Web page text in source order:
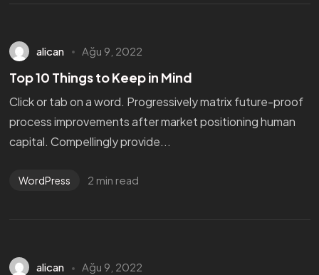
alican Ağu 9, 2022
Top 10 Things to Keep in Mind
Click or tab on a word. Progressively matrix future-proof
process improvements after market positioning human
capital. Compellingly provide...
WordPress 2 min read
alican Ağu 9, 2022